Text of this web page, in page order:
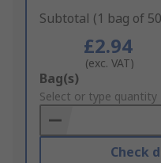
Subtotal (1 bag of
£2.94
(exc. VAT)
Add
to
Basket
Bag(s)
Select or type quantity
Check